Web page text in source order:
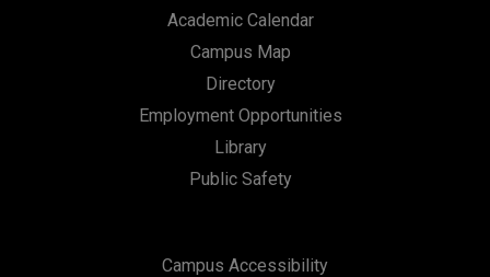
Academic Calendar
Campus Map
Directory
Employment Opportunities
Library
Public Safety
Campus Accessibility